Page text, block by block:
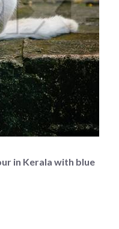
in Kerala with blue